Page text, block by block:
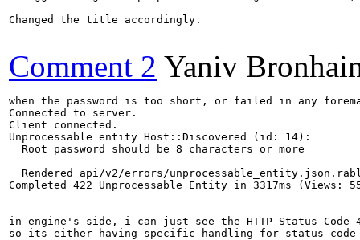
Changed the title accordingly.
Comment 2 Yaniv
when the password is too short, or failed in any
Connected to server.
Client connected.
Unprocessable entity Host::Discovered (id: 14):
  Root password should be 8 characters or more
Rendered api/v2/errors/
Completed 422 Unprocessable Entity in 3317ms (Views:
in engine's side, i can just see the HTTP Status-Code
so its either having specific handling for status-code